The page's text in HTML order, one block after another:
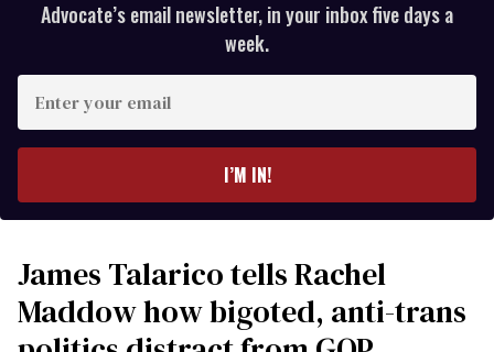
Advocate’s email newsletter, in your inbox five days a
week.
your
I’M IN!
James Talarico tells Rachel
Maddow how bigoted, anti-trans